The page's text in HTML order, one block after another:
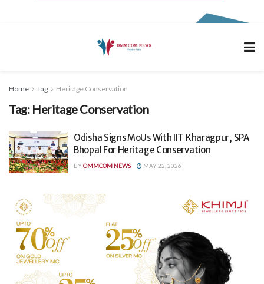
Home Tag Heritage Conservation
Tag: Heritage Conservation
Odisha Signs MoUs With IIT Kharagpur, SPA
Bhopal For Heritage Conservation
BYOMMCOM NEWS MAY 22, 2026